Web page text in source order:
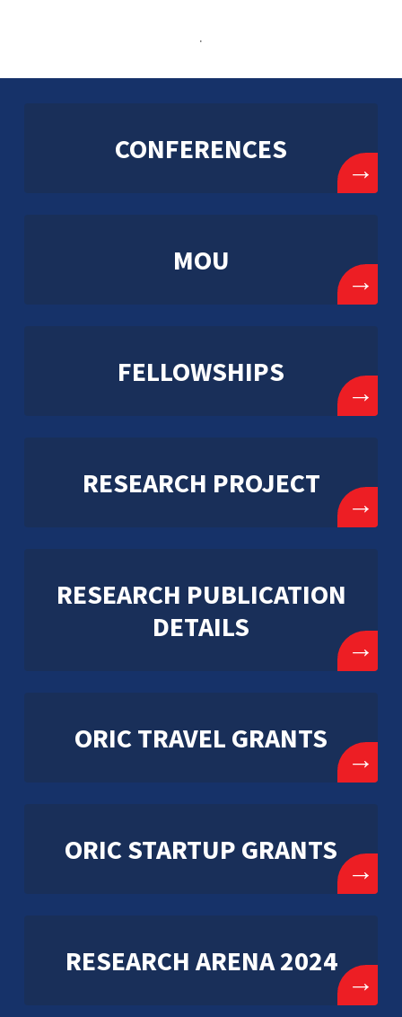
.
CONFERENCES
→
MOU
→
FELLOWSHIPS
→
RESEARCH PROJECT
→
RESEARCH PUBLICATION
DETAILS
→
ORIC TRAVEL GRANTS
→
ORIC STARTUP GRANTS
→
RESEARCH ARENA 2024
→